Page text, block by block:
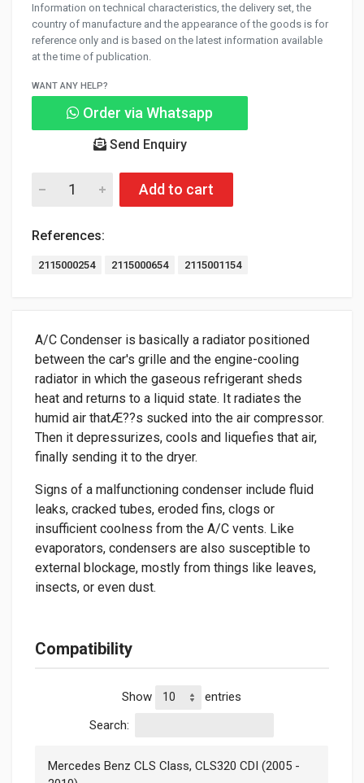
Information on technical characteristics, the delivery set, the
country of manufacture and the appearance of the goods is for
reference only and is based on the latest information available
at the time of publication.
WANT ANY HELP?
Order via Whatsapp
Send Enquiry
Add to cart
References:
2115000254 2115000654 2115001154
A/C Condenser is basically a radiator positioned
between the car's grille and the engine-cooling
radiator in which the gaseous refrigerant sheds
heat and returns to a liquid state. It radiates the
humid air thatÆ??s sucked into the air compressor.
Then it depressurizes, cools and liquefies that air,
finally sending it to the dryer.
Signs of a malfunctioning condenser include fluid
leaks, cracked tubes, eroded fins, clogs or
insufficient coolness from the A/C vents. Like
evaporators, condensers are also susceptible to
external blockage, mostly from things like leaves,
insects, or even dust.
Compatibility
Show
entries
Search:
Mercedes Benz CLS Class, CLS320 CDI (2005 -